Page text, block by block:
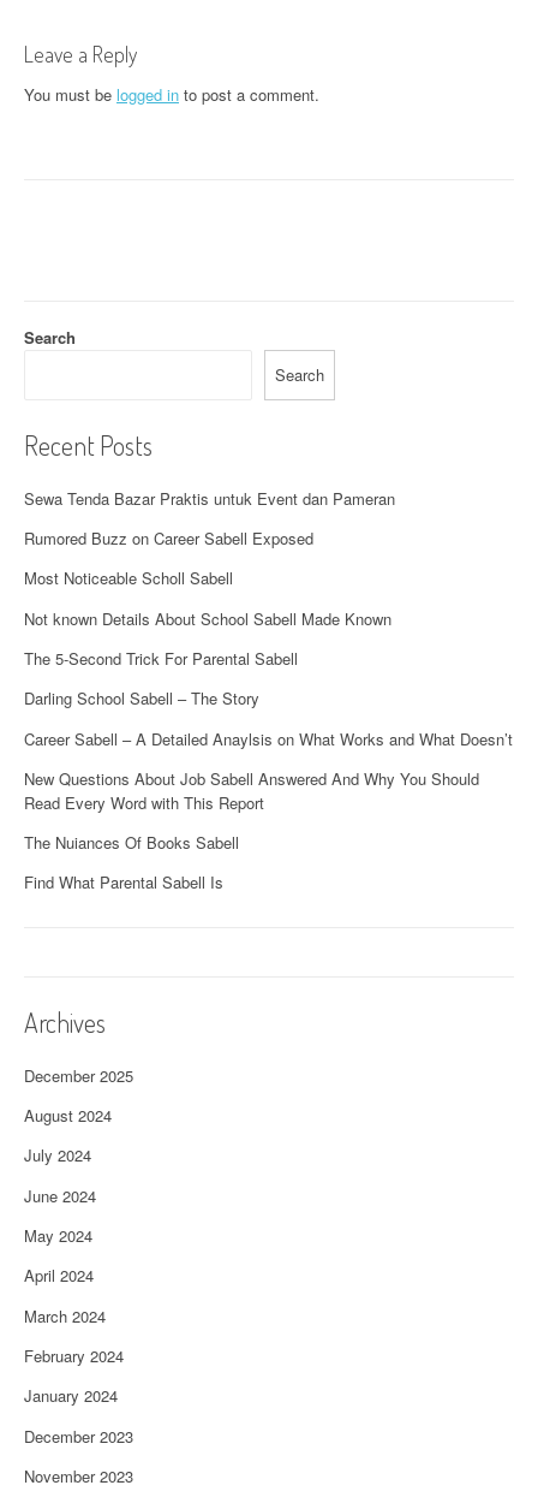
n
a
i
n
Leave a Reply
You must be logged in to post a comment.
Search
Search
Recent Posts
Sewa Tenda Bazar Praktis untuk Event dan Pameran
Rumored Buzz on Career Sabell Exposed
Most Noticeable Scholl Sabell
Not known Details About School Sabell Made Known
The 5-Second Trick For Parental Sabell
Darling School Sabell – The Story
Career Sabell – A Detailed Anaylsis on What Works and What Doesn’t
New Questions About Job Sabell Answered And Why You Should
Read Every Word with This Report
The Nuiances Of Books Sabell
Find What Parental Sabell Is
Archives
December 2025
August 2024
July 2024
June 2024
May 2024
April 2024
March 2024
February 2024
January 2024
December 2023
November 2023